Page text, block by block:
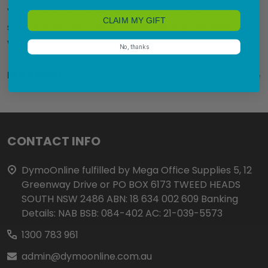
you to print up to two price tags at a time,
streamlining your workflow and saving valuable time.
Wi …
READ MORE DymoOnline
Footer
Start
CONTACT INFO
DymoOnline fulfilled by Mega Office Supplies 5, 12
Greenway Drive or PO BOX 6173 TWEED HEADS
SOUTH NSW 2486 ABN: 18 634 002 609 Banking
Details: NAB BSB: 084-402 AC: 21-039-5573
1300 783 961
admin@dymoonline.com.au
CLAIM MY GIFT
No, thanks